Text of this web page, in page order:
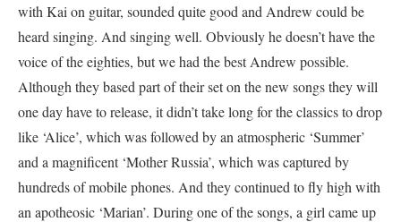
with Kai on guitar, sounded quite good and Andrew could be
heard singing. And singing well. Obviously he doesn’t have the
voice of the eighties, but we had the best Andrew possible.
Although they based part of their set on the new songs they will
one day have to release, it didn’t take long for the classics to drop
like ‘Alice’, which was followed by an atmospheric ‘Summer’
and a magnificent ‘Mother Russia’, which was captured by
hundreds of mobile phones. And they continued to fly high with
an apotheosic ‘Marian’. During one of the songs, a girl came up